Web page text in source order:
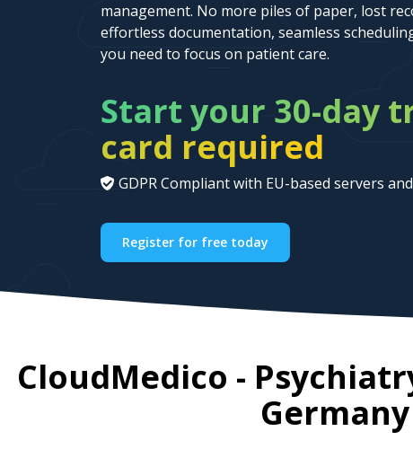
management. No more piles of paper, lost
effortless documentation, seamless
you need to focus on patient care.
Start your 30-day
card required
GDPR Compliant with EU-based servers
Register for free today
CloudMedico -
Germany